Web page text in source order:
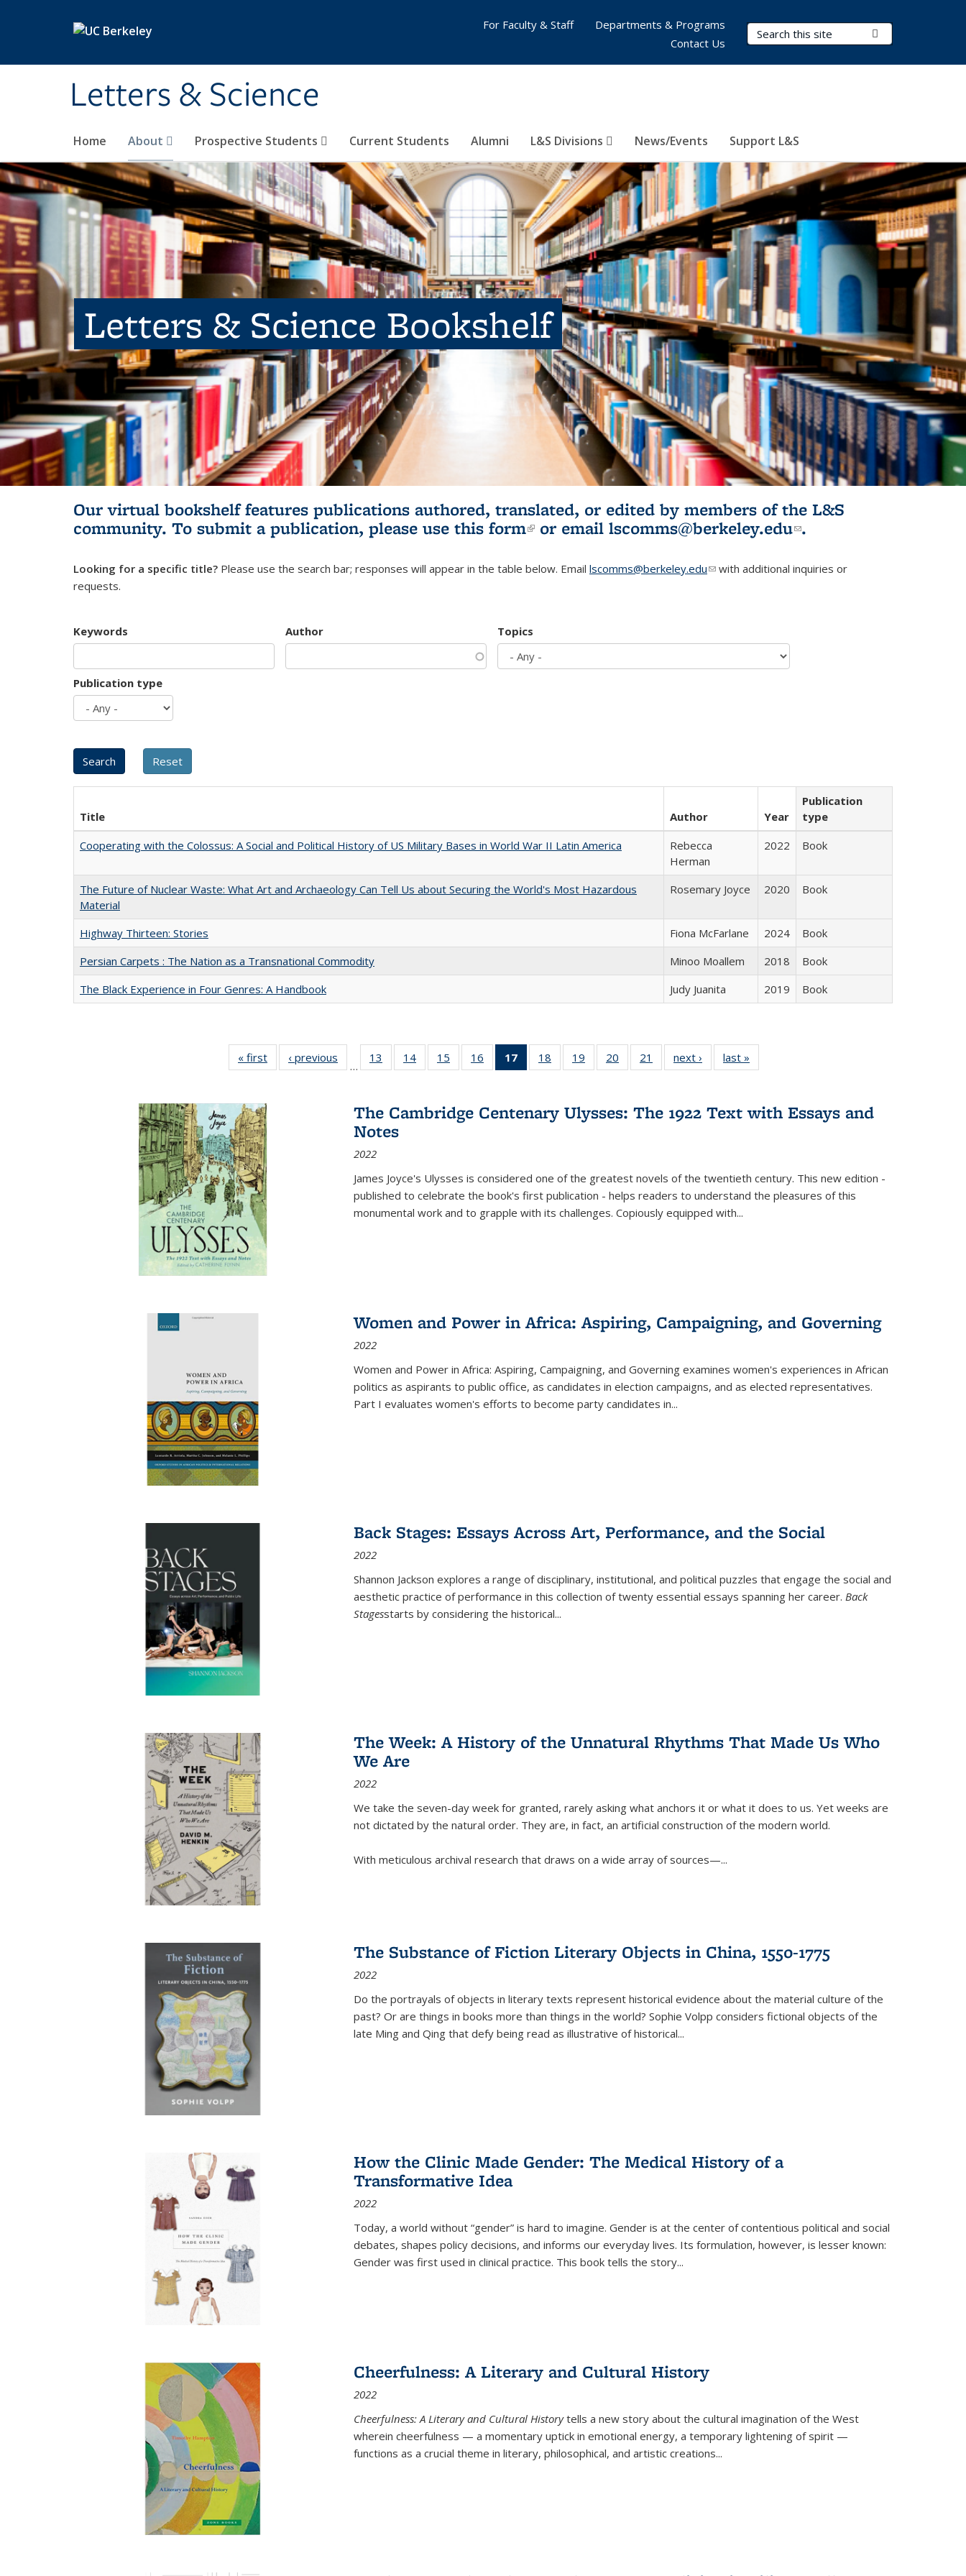
Letters & Science
Search Terms
Home About Prospective Students Current Students Alumni L&S Divisions News/Events Support L&S
For Faculty & Staff
Departments & Programs
Contact Us
Letters & Science Bookshelf
Our virtual bookshelf features publications authored, translated, or edited by members of the L&S
community. To submit a publication, please use this form(link is external)
or email lscomms@berkeley.edu(link sends e-
.
Looking for a specific title? Please use the search bar; responses will appear in the table below. Email lscomms@berkeley.edu(link sends e-mail)
with additional inquiries or
requests.
Keywords Author Topics
Publication type
Title Author Year
Publication
type
Cooperating with the Colossus: A Social and Political History of US Military Bases in World War II Latin America
Rebecca
Herman
2022 Book
The Future of Nuclear Waste: What Art and Archaeology Can Tell Us about Securing the World's Most Hazardous
Material
Rosemary Joyce 2020 Book
Highway Thirteen: Stories Fiona McFarlane 2024
Book
Persian Carpets : The Nation as a Transnational Commodity
Minoo Moallem 2018
Book
The Black Experience in Four Genres: A Handbook
Judy Juanita 2019 Book
« first
Full listing
table:
‹ previous
Full listing
table:
…
13
of 22 Full
listing table:
14
of 22 Full
listing table:
15
of 22 Full
listing table:
16
of 22 Full
listing table:
17
of 22 Full
listing
Publications
(Current
18
of 22 Full
listing table:
19
of 22 Full
listing table:
20
of 22 Full
listing table:
21
of 22 Full
listing table:
next ›
Full listing
table:
last »
The Cambridge Centenary Ulysses: The 1922 Text with Essays and
Notes
2022
James Joyce's Ulysses is considered one of the greatest novels of the twentieth century. This new edition -
published to celebrate the book's first publication - helps readers to understand the pleasures of this
monumental work and to grapple with its challenges. Copiously equipped with...
Women and Power in Africa: Aspiring, Campaigning, and Governing
2022
Women and Power in Africa: Aspiring, Campaigning, and Governing examines women's experiences in African
politics as aspirants to public office, as candidates in election campaigns, and as elected representatives.
Part I evaluates women's efforts to become party candidates in...
Back Stages: Essays Across Art, Performance, and the Social
2022
Shannon Jackson explores a range of disciplinary, institutional, and political puzzles that engage the social and
aesthetic practice of performance in this collection of twenty essential essays spanning her career. Back
Stagesstarts by considering the historical...
The Week: A History of the Unnatural Rhythms That Made Us Who
We Are
2022
We take the seven-day week for granted, rarely asking what anchors it or what it does to us. Yet weeks are
not dictated by the natural order. They are, in fact, an artificial construction of the modern world.
With meticulous archival research that draws on a wide array of sources—...
The Substance of Fiction Literary Objects in China, 1550-1775
2022
Do the portrayals of objects in literary texts represent historical evidence about the material culture of the
past? Or are things in books more than things in the world? Sophie Volpp considers fictional objects of the
late Ming and Qing that defy being read as illustrative of historical...
How the Clinic Made Gender: The Medical History of a
Transformative Idea
2022
Today, a world without “gender” is hard to imagine. Gender is at the center of contentious political and social
debates, shapes policy decisions, and informs our everyday lives. Its formulation, however, is lesser known:
Gender was first used in clinical practice. This book tells the story...
Cheerfulness: A Literary and Cultural History
2022
Cheerfulness: A Literary and Cultural Historytells a new story about the cultural imagination of the West
wherein cheerfulness — a momentary uptick in emotional energy, a temporary lightening of spirit —
functions as a crucial theme in literary, philosophical, and artistic creations...